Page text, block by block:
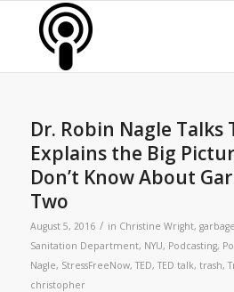
Dr. Robin Nagle Talks
Explains the Big
Don’t Know About
Two
August 5, 2016 / in Christine Wright, garbage
Sanitation Department, NYU, Podcasting,
Nagle, StressFreeNow,TED,TED talk, trash,
christopher